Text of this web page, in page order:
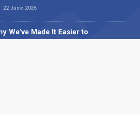
22 June 2026
We’ve Made It Easier to